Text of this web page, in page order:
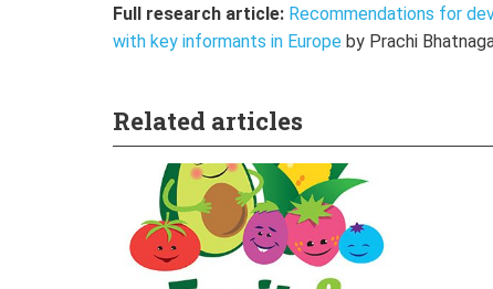
Full research article: Recommendations for
with key informants in Europe by Prachi
Related articles